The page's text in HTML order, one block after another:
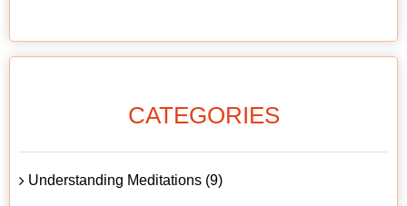
CATEGORIES
Understanding Meditations (9)